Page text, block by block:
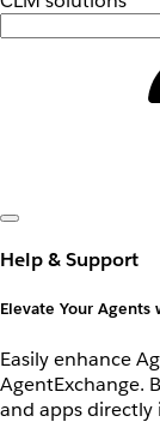
Help & Support
Elevate Your
Easily enhance
AgentExchange.
and apps